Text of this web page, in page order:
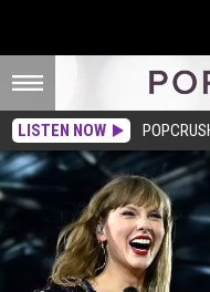
LISTEN NOW